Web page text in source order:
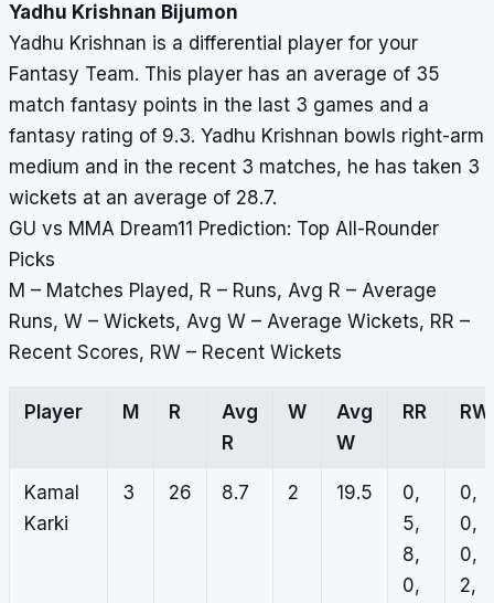
Yadhu Krishnan Bijumon
Yadhu Krishnan is a differential player for your
Fantasy Team. This player has an average of 35
match fantasy points in the last 3 games and a
fantasy rating of 9.3. Yadhu Krishnan bowls right-arm
medium and in the recent 3 matches, he has taken 3
wickets at an average of 28.7.
GU vs MMA Dream11 Prediction: Top All-Rounder
Picks
M – Matches Played, R – Runs, Avg R – Average
Runs, W – Wickets, Avg W – Average Wickets, RR –
Recent Scores, RW – Recent Wickets
Player M R
Avg
R
W
Avg
W
RR RW
Kamal
Karki
3 26 8.7 2 19.5
0,
5,
8,
0,
0,
0,
0,
2,